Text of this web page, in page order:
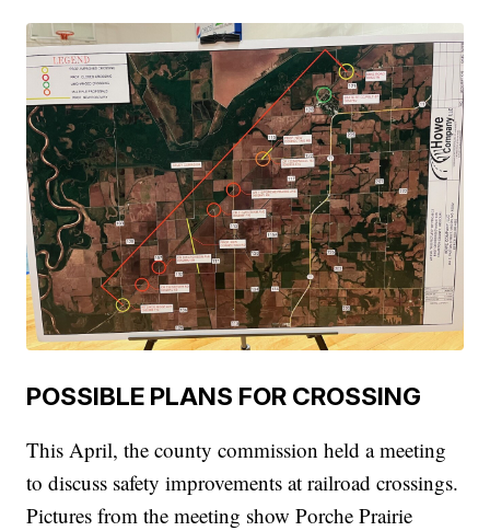
POSSIBLE PLANS FOR CROSSING
This April, the county commission held a meeting
to discuss safety improvements at railroad crossings.
Pictures from the meeting show Porche Prairie